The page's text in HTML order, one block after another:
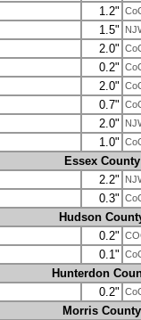
1.2"
1.5"
2.0"
0.2"
2.0"
0.7"
2.0"
1.0"
Essex County
2.2"
0.3"
Hudson
0.2"
0.1"
Hunterdon
0.2"
Morris County